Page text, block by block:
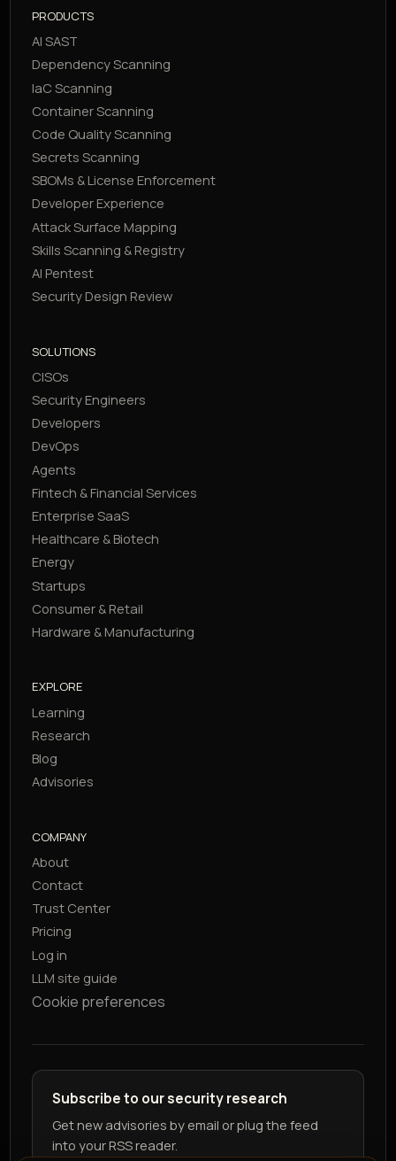
PRODUCTS
AI SAST
Dependency Scanning
IaC Scanning
Container Scanning
Code Quality Scanning
Secrets Scanning
SBOMs & License Enforcement
Developer Experience
Attack Surface Mapping
Skills Scanning & Registry
AI Pentest
Security Design Review
SOLUTIONS
CISOs
Security Engineers
Developers
DevOps
Agents
Fintech & Financial Services
Enterprise SaaS
Healthcare & Biotech
Energy
Startups
Consumer & Retail
Hardware & Manufacturing
EXPLORE
Learning
Research
Blog
Advisories
COMPANY
About
Contact
Trust Center
Pricing
Log in
LLM site guide
Cookie preferences
Subscribe to our security research
Get new advisories by email or plug the feed
into your RSS reader.